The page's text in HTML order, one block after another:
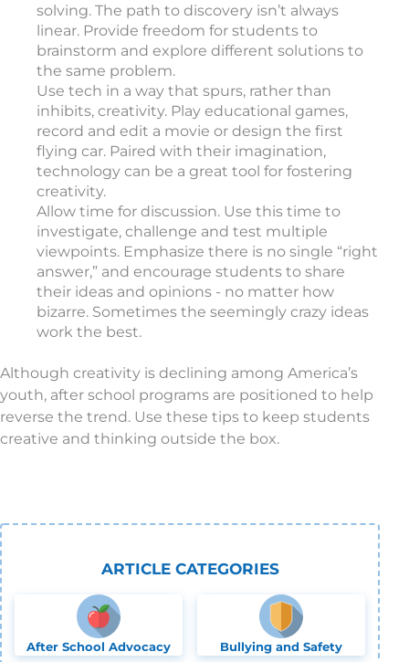
solving. The path to discovery isn’t always
linear. Provide freedom for students to
brainstorm and explore different solutions to
the same problem.
Use tech in a way that spurs, rather than
inhibits, creativity. Play educational games,
record and edit a movie or design the first
flying car. Paired with their imagination,
technology can be a great tool for fostering
creativity.
Allow time for discussion. Use this time to
investigate, challenge and test multiple
viewpoints. Emphasize there is no single “right
answer,” and encourage students to share
their ideas and opinions - no matter how
bizarre. Sometimes the seemingly crazy ideas
work the best.
Although creativity is declining among America’s
youth, after school programs are positioned to help
reverse the trend. Use these tips to keep students
creative and thinking outside the box.
ARTICLE CATEGORIES
After School Advocacy Bullying and Safety